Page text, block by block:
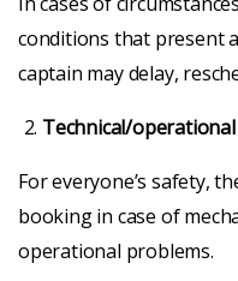
conditions that present
captain may delay,
Technical/
For everyone’s safety,
booking in case of
operational problems.